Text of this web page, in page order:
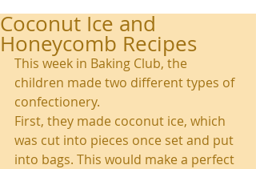
Coconut Ice and
Honeycomb Recipes
This week in Baking Club, the
children made two different types of
confectionery.
First, they made coconut ice, which
was cut into pieces once set and put
into bags. This would make a perfect